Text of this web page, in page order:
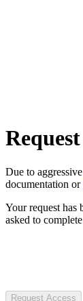
Due to
documentation or
Your request has
asked to
Request Access